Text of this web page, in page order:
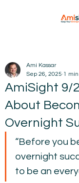
AmiSight 9/
About
Overnight
Ami Kassar
Sep 26, 2025 1
“Before you
overnight
to be an